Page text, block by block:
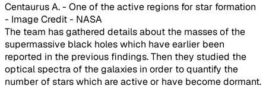
Centaurus A. - One of the active regions for star formation
- Image Credit - NASA​
The team has gathered details about the masses of the
supermassive black holes which have earlier been
reported in the previous findings. Then they studied the
optical spectra of the galaxies in order to quantify the
number of stars which are active or have become dormant.